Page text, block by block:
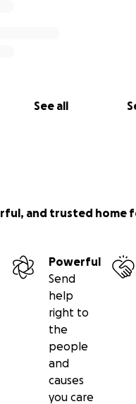
See all
and trusted home
Powerful
Send
help
right to
the
people
and
causes
you care